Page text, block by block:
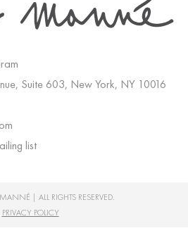
Suite 603, New York, NY 10016
list
| ALL RIGHTS RESERVED.
PRIVACY POLICY